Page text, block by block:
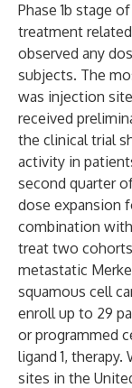
Phase 1b stage
treatment
observed any
subjects. The
was injection
received
the clinical trial
activity in
second quarter
dose expansion
combination
treat two
metastatic
squamous cell
enroll up to 29
or programmed
ligand 1,
sites in the